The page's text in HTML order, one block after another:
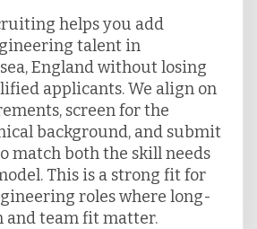
helps you add
talent in
England without losing
applicants. We align on
screen for the
background, and submit
match both the skill needs
This is a strong fit for
roles where long-
team fit matter.